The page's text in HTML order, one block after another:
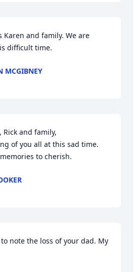
Karen and family. We are
difficult time.
MCGIBNEY
Rick and family,
of you all at this sad time.
to cherish.
note the loss of your dad. My